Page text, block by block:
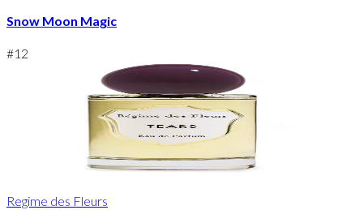
Snow Moon Magic
#12
Regime des Fleurs